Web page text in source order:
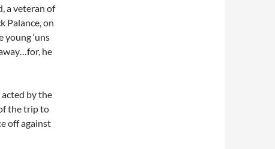
a veteran of
Palance, on
‘uns
he
by the
the trip to
off against